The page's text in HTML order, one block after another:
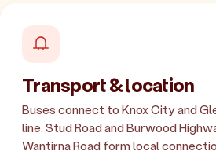
Transport & location
Buses connect to Knox City and
line. Stud Road and Burwood
Wantirna Road form local